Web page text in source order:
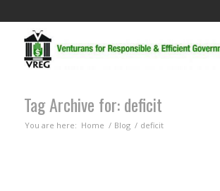
Tag Archive for: deficit
You are here: Home / Blog / deficit